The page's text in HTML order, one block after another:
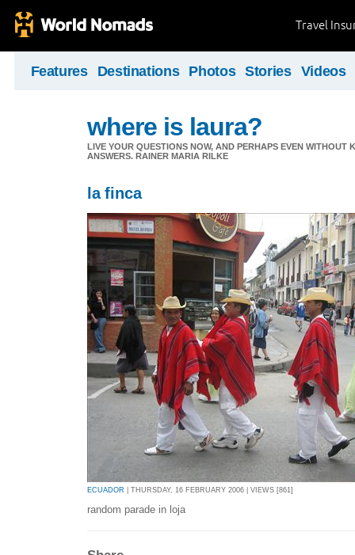
Travel
Features Destinations Photos Stories Videos
where is laura?
LIVE YOUR QUESTIONS NOW, AND PERHAPS EVEN
ANSWERS. RAINER MARIA RILKE
la finca
ECUADOR | THURSDAY, 16 FEBRUARY 2006 | VIEWS [861]
random parade in loja